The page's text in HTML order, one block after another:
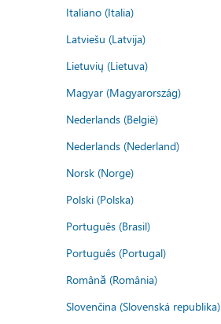
Italiano (Italia)
Latviešu (Latvija)
Lietuvių (Lietuva)
Magyar (Magyarország)
Nederlands (België)
Nederlands (Nederland)
Norsk (Norge)
Polski (Polska)
Português (Brasil)
Português (Portugal)
Română (România)
Slovenčina (Slovenská republika)